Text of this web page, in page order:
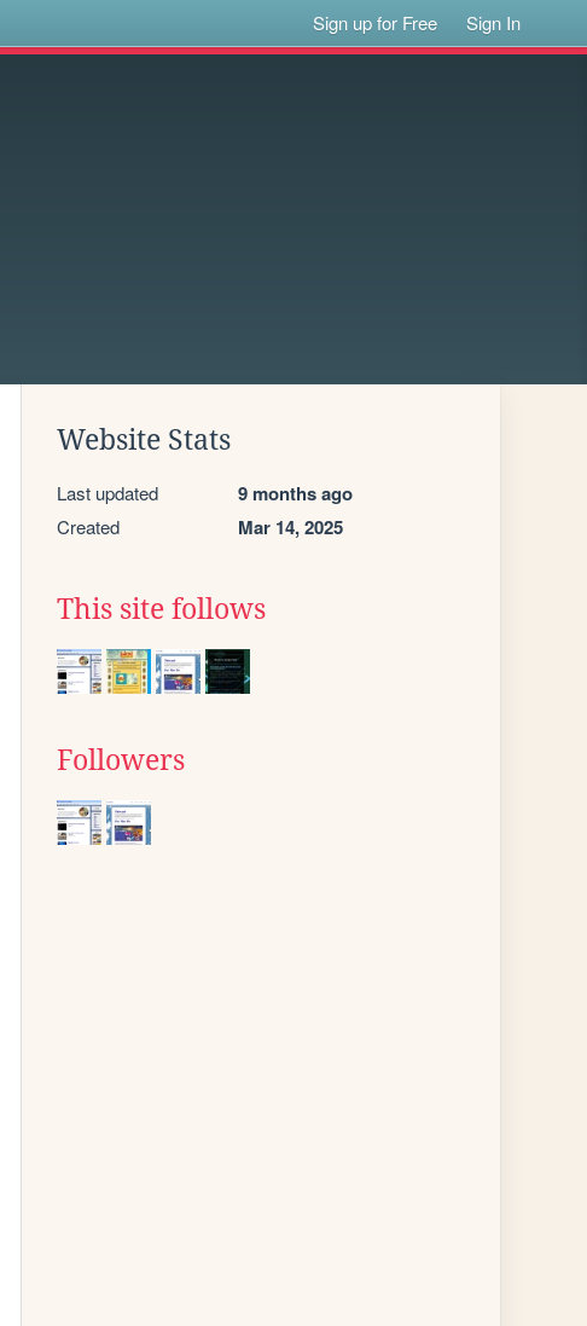
Sign up for Free Sign In
Website Stats
Last updated 9 months ago
Created Mar 14, 2025
This site follows
Followers